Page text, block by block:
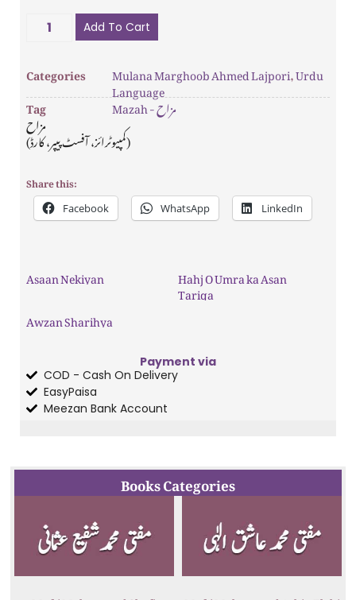
Add To Cart
Categories Mulana Marghoob Ahmed Lajpori,Urdu
Language
Tag Mazah - مزاح
مزاح
(کمپیوٹرائز، آفسٹ پیپر، کارڈ)
Share this:
Facebook WhatsApp LinkedIn
Asaan Nekiyan Hahj O Umra ka Asan
Tariqa
Awzan Sharihya
Payment via
COD - Cash On Delivery
EasyPaisa
Meezan Bank Account
Books Categories